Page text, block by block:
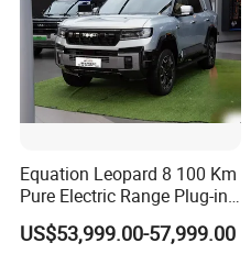
Equation Leopard 8 100 Km
Pure Electric Range Plug-in
Hybrid Vehicle Used SUV
off-Road Vehicle
US$53,999.00-57,999.00